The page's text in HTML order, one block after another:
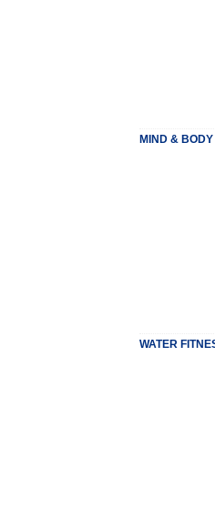
MIND & BODY
WATER